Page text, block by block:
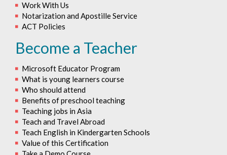
Work With Us
Notarization and Apostille Service
ACT Policies
Become a Teacher
Microsoft Educator Program
What is young learners course
Who should attend
Benefits of preschool teaching
Teaching jobs in Asia
Teach and Travel Abroad
Teach English in Kindergarten Schools
Value of this Certification